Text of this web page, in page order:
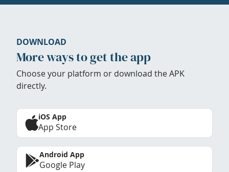
DOWNLOAD
More ways to get the app
Choose your platform or download the APK
directly.
iOS App
App Store
Android App
Google Play